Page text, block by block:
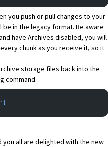
you push or pull changes to your
in the legacy format. Be aware
have Archives disabled, you will
chunk as you receive it, so it
storage files back into the
command:
you all are delighted with the new